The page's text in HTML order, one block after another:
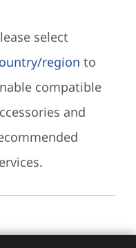
select
region to
compatible
and